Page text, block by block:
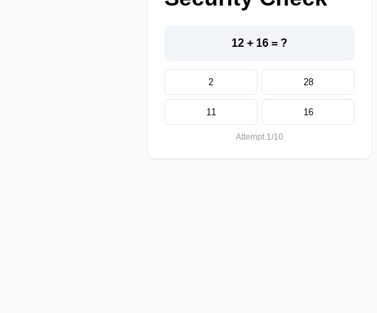
12 + 16 = ?
2 28
11 16
Attempt 1/10